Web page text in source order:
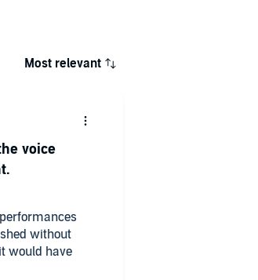
Most relevant
without
would have
voice